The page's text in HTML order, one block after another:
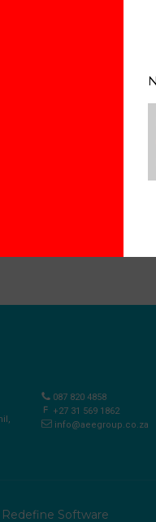
087 820 4858
+27 31 569 1862
info@aeegroup.co.za
Redefine Software